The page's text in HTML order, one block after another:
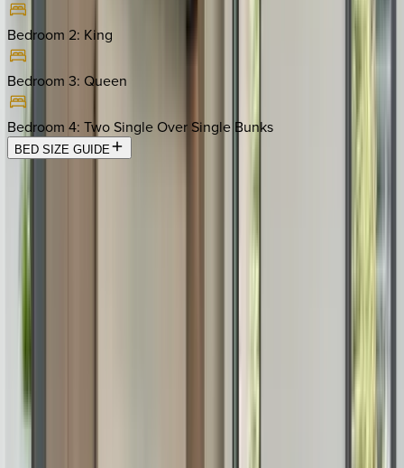
Bedroom 2: King
Bedroom 3: Queen
Bedroom 4: Two Single Over Single Bunks
BED SIZE GUIDE
Location